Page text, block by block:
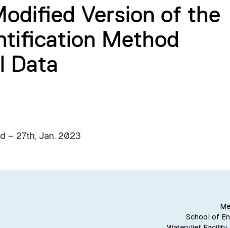
Version of the
Method
Data
– 27th, Jan. 2023
School of